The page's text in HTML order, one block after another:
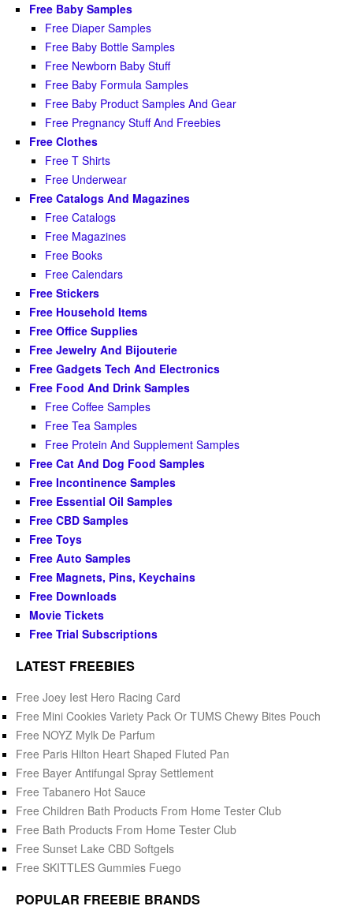
Free Baby Samples
Free Diaper Samples
Free Baby Bottle Samples
Free Newborn Baby Stuff
Free Baby Formula Samples
Free Baby Product Samples And Gear
Free Pregnancy Stuff And Freebies
Free Clothes
Free T Shirts
Free Underwear
Free Catalogs And Magazines
Free Catalogs
Free Magazines
Free Books
Free Calendars
Free Stickers
Free Household Items
Free Office Supplies
Free Jewelry And Bijouterie
Free Gadgets Tech And Electronics
Free Food And Drink Samples
Free Coffee Samples
Free Tea Samples
Free Protein And Supplement Samples
Free Cat And Dog Food Samples
Free Incontinence Samples
Free Essential Oil Samples
Free CBD Samples
Free Toys
Free Auto Samples
Free Magnets, Pins, Keychains
Free Downloads
Movie Tickets
Free Trial Subscriptions
LATEST FREEBIES
Free Joey Iest Hero Racing Card
Free Mini Cookies Variety Pack Or TUMS Chewy Bites Pouch
Free NOYZ Mylk De Parfum
Free Paris Hilton Heart Shaped Fluted Pan
Free Bayer Antifungal Spray Settlement
Free Tabanero Hot Sauce
Free Children Bath Products From Home Tester Club
Free Bath Products From Home Tester Club
Free Sunset Lake CBD Softgels
Free SKITTLES Gummies Fuego
POPULAR FREEBIE BRANDS